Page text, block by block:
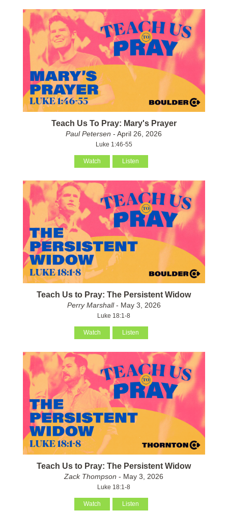
Teach Us To Pray: Mary's Prayer
Paul Petersen - April 26, 2026
Luke 1:46-55
Watch Listen
Teach Us to Pray: The Persistent Widow
Perry Marshall- May 3, 2026
Luke 18:1-8
Watch Listen
Teach Us to Pray: The Persistent Widow
Zack Thompson - May 3, 2026
Luke 18:1-8
Watch Listen